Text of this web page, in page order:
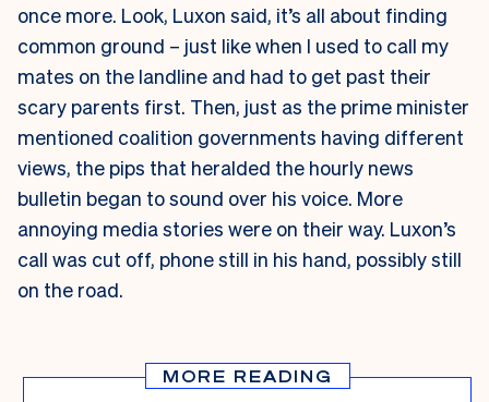
once more. Look, Luxon said, it’s all about finding
common ground – just like when I used to call my
mates on the landline and had to get past their
scary parents first. Then, just as the prime minister
mentioned coalition governments having different
views, the pips that heralded the hourly news
bulletin began to sound over his voice. More
annoying media stories were on their way. Luxon’s
call was cut off, phone still in his hand, possibly still
on the road.
MORE READING